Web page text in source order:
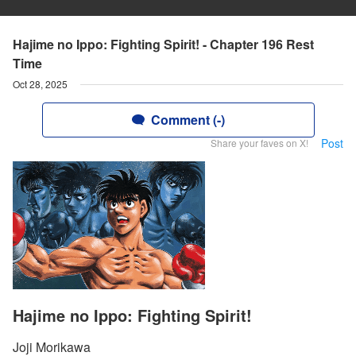
Hajime no Ippo: Fighting Spirit! - Chapter 196 Rest
Time
Oct 28, 2025
Comment (-)
Share your faves on X! Post
Hajime no Ippo: Fighting Spirit!
Joji Morikawa